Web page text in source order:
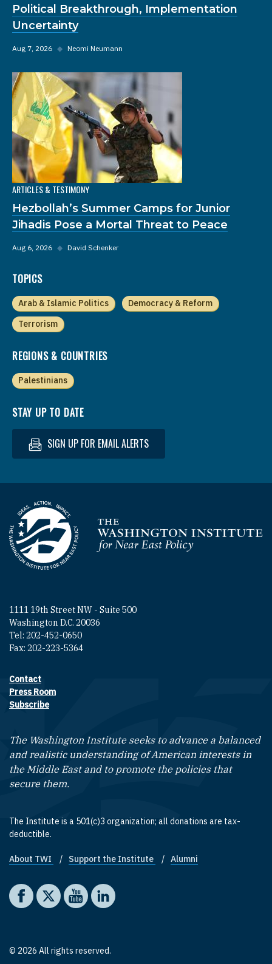
Political Breakthrough, Implementation
Uncertainty
Aug 7, 2026 ◆ Neomi Neumann
ARTICLES & TESTIMONY
Hezbollah’s Summer Camps for Junior
Jihadis Pose a Mortal Threat to Peace
Aug 6, 2026 ◆ David Schenker
TOPICS
Arab & Islamic Politics
Democracy & Reform
Terrorism
REGIONS & COUNTRIES
Palestinians
STAY UP TO DATE
SIGN UP FOR EMAIL ALERTS
Homepage
1111 19th Street NW - Suite 500
Washington D.C. 20036
Tel: 202-452-0650
Fax: 202-223-5364
Footer contact links
Contact
Press Room
Subscribe
The Washington Institute seeks to advance a balanced
and realistic understanding of American interests in
the Middle East and to promote the policies that
secure them.
The Institute is a 501(c)3 organization; all donations are tax-
deductible.
Footer quick links
About TWI Support the Institute Alumni
Social media
The Washington Institute on Facebook
The Washington Institute on X
The Washington Institute on YouTube
The Washington Institute on LinkedIn
© 2026 All rights reserved.